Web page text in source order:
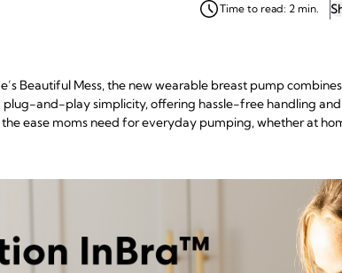
Time to read: 2 min.
Beautiful Mess, the new wearable breast pump
and-play simplicity, offering hassle-free handling
ease moms need for everyday pumping, whether at